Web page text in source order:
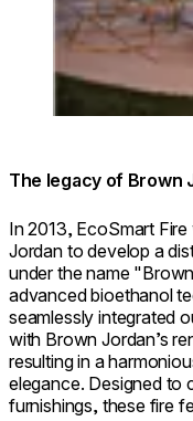
The legacy of Brown
In 2013, EcoSmart
Jordan to develop a
under the name
advanced bioethanol
seamlessly integrated
with Brown Jordan’s
resulting in a
elegance. Designed to
furnishings, these fire